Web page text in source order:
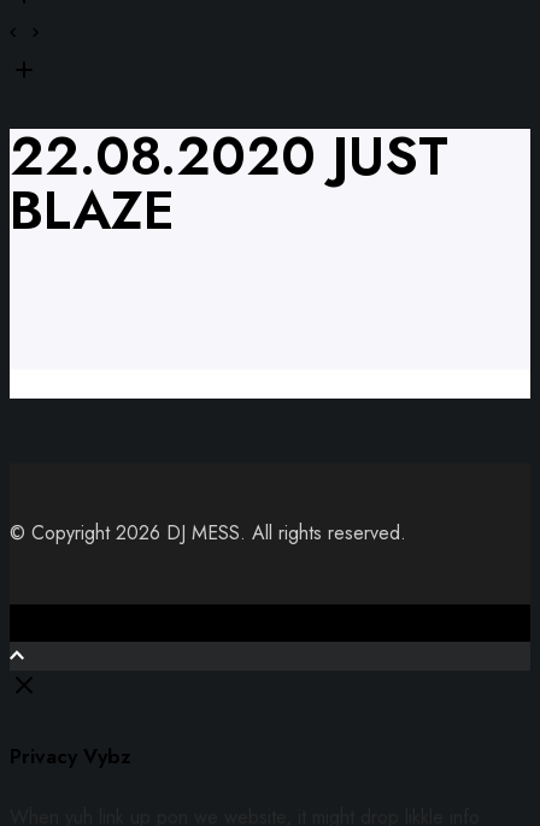
22.08.2020 JUST
BLAZE
© Copyright 2026 DJ MESS. All rights reserved.
Privacy Vybz